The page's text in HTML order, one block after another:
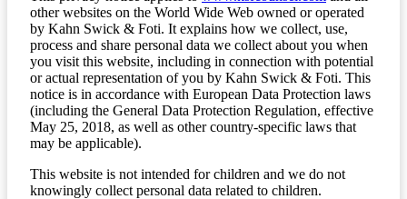
other websites on the World Wide Web owned or operated
by Kahn Swick & Foti. It explains how we collect, use,
process and share personal data we collect about you when
you visit this website, including in connection with potential
or actual representation of you by Kahn Swick & Foti. This
notice is in accordance with European Data Protection laws
(including the General Data Protection Regulation, effective
May 25, 2018, as well as other country-specific laws that
may be applicable).
This website is not intended for children and we do not
knowingly collect personal data related to children.